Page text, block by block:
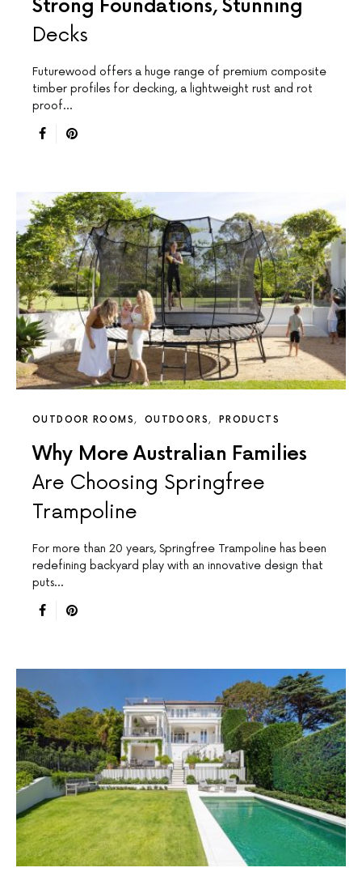
Strong Foundations, Stunning
Decks
Futurewood offers a huge range of premium composite
timber profiles for decking, a lightweight rust and rot
proof…
OUTDOOR ROOMS OUTDOORS PRODUCTS
Why More Australian Families
Are Choosing Springfree
Trampoline
For more than 20 years, Springfree Trampoline has been
redefining backyard play with an innovative design that
puts…